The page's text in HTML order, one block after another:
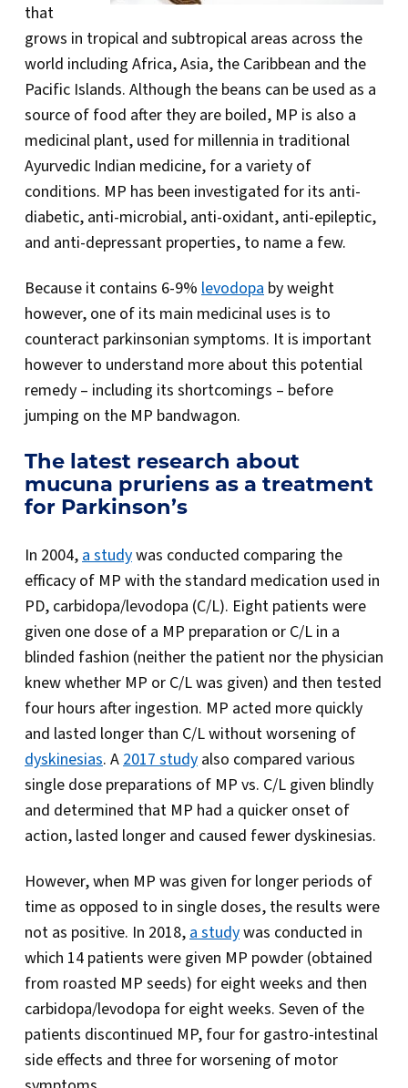
that
grows in tropical and subtropical areas across the
world including Africa, Asia, the Caribbean and the
Pacific Islands. Although the beans can be used as a
source of food after they are boiled, MP is also a
medicinal plant, used for millennia in traditional
Ayurvedic Indian medicine, for a variety of
conditions. MP has been investigated for its anti-
diabetic, anti-microbial, anti-oxidant, anti-epileptic,
and anti-depressant properties, to name a few.
Because it contains 6-9% levodopa by weight
however, one of its main medicinal uses is to
counteract parkinsonian symptoms. It is important
however to understand more about this potential
remedy – including its shortcomings – before
jumping on the MP bandwagon.
The latest research about
mucuna pruriens as a treatment
for Parkinson’s
In 2004, a studywas conducted comparing the
efficacy of MP with the standard medication used in
PD, carbidopa/levodopa (C/L). Eight patients were
given one dose of a MP preparation or C/L in a
blinded fashion (neither the patient nor the physician
knew whether MP or C/L was given) and then tested
four hours after ingestion. MP acted more quickly
and lasted longer than C/L without worsening of
dyskinesias. A 2017 study also compared various
single dose preparations of MP vs. C/L given blindly
and determined that MP had a quicker onset of
action, lasted longer and caused fewer dyskinesias.
However, when MP was given for longer periods of
time as opposed to in single doses, the results were
not as positive. In 2018,a studywas conducted in
which 14 patients were given MP powder (obtained
from roasted MP seeds) for eight weeks and then
carbidopa/levodopa for eight weeks. Seven of the
patients discontinued MP, four for gastro-intestinal
side effects and three for worsening of motor